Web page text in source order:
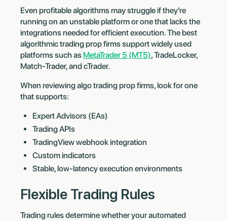
Even profitable algorithms may struggle if they're
running on an unstable platform or one that lacks the
integrations needed for efficient execution. The best
algorithmic trading prop firms support widely used
platforms such as MetaTrader 5 (MT5), TradeLocker,
Match-Trader, and cTrader.
When reviewing algo trading prop firms, look for one
that supports:
Expert Advisors (EAs)
Trading APIs
TradingView webhook integration
Custom indicators
Stable, low-latency execution environments
Flexible Trading Rules
Trading rules determine whether your automated